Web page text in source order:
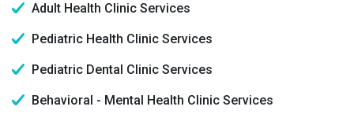
Adult Health Clinic Services
Pediatric Health Clinic Services
Pediatric Dental Clinic Services
Behavioral - Mental Health Clinic Services